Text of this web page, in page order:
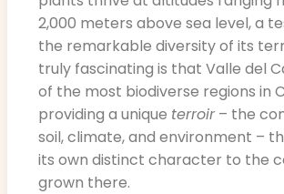
2,000 meters above sea level, a
the remarkable diversity of its
truly fascinating is that Valle del
of the most biodiverse regions in
providing a unique terroir – the
soil, climate, and environment –
its own distinct character to the
grown there.